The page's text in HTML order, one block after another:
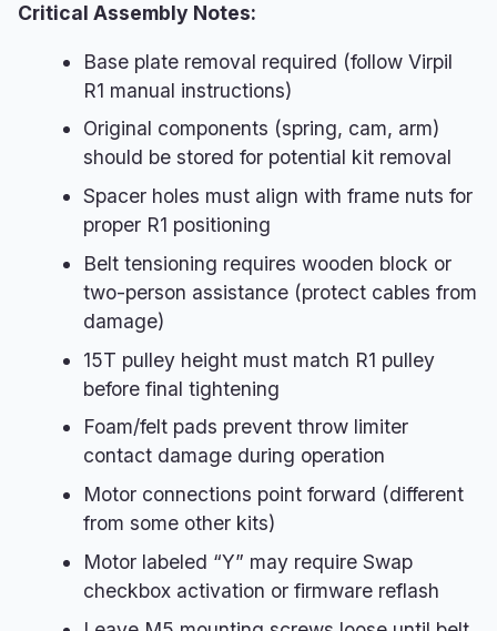
Critical Assembly Notes:
Base plate removal required (follow Virpil
R1 manual instructions)
Original components (spring, cam, arm)
should be stored for potential kit removal
Spacer holes must align with frame nuts for
proper R1 positioning
Belt tensioning requires wooden block or
two-person assistance (protect cables from
damage)
15T pulley height must match R1 pulley
before final tightening
Foam/felt pads prevent throw limiter
contact damage during operation
Motor connections point forward (different
from some other kits)
Motor labeled “Y” may require Swap
checkbox activation or firmware reflash